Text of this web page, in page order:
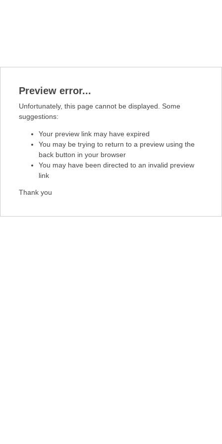
Preview error...
Unfortunately, this page cannot be displayed. Some
suggestions:
Your preview link may have expired
You may be trying to return to a preview using the
back button in your browser
You may have been directed to an invalid preview
link
Thank you